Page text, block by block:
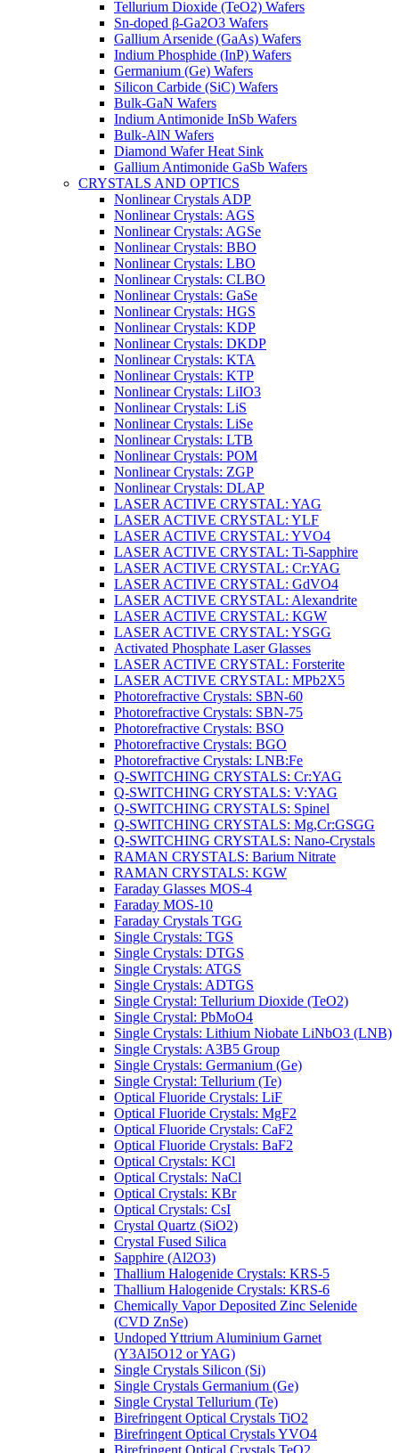
Tellurium Dioxide (TeO2) Wafers
Sn-doped β-Ga2O3 Wafers
Gallium Arsenide (GaAs) Wafers
Indium Phosphide (InP) Wafers
Germanium (Ge) Wafers
Silicon Carbide (SiC) Wafers
Bulk-GaN Wafers
Indium Antimonide InSb Wafers
Bulk-AlN Wafers
Diamond Wafer Heat Sink
Gallium Antimonide GaSb Wafers
CRYSTALS AND OPTICS
Nonlinear Crystals ADP
Nonlinear Crystals: AGS
Nonlinear Crystals: AGSe
Nonlinear Crystals: BBO
Nonlinear Crystals: LBO
Nonlinear Crystals: CLBO
Nonlinear Crystals: GaSe
Nonlinear Crystals: HGS
Nonlinear Crystals: KDP
Nonlinear Crystals: DKDP
Nonlinear Crystals: KTA
Nonlinear Crystals: KTP
Nonlinear Crystals: LiIO3
Nonlinear Crystals: LiS
Nonlinear Crystals: LiSe
Nonlinear Crystals: LTB
Nonlinear Crystals: POM
Nonlinear Crystals: ZGP
Nonlinear Crystals: DLAP
LASER ACTIVE CRYSTAL: YAG
LASER ACTIVE CRYSTAL: YLF
LASER ACTIVE CRYSTAL: YVO4
LASER ACTIVE CRYSTAL: Ti-Sapphire
LASER ACTIVE CRYSTAL: Cr:YAG
LASER ACTIVE CRYSTAL: GdVO4
LASER ACTIVE CRYSTAL: Alexandrite
LASER ACTIVE CRYSTAL: KGW
LASER ACTIVE CRYSTAL: YSGG
Activated Phosphate Laser Glasses
LASER ACTIVE CRYSTAL: Forsterite
LASER ACTIVE CRYSTAL: MPb2X5
Photorefractive Crystals: SBN-60
Photorefractive Crystals: SBN-75
Photorefractive Crystals: BSO
Photorefractive Crystals: BGO
Photorefractive Crystals: LNB:Fe
Q-SWITCHING CRYSTALS: Cr:YAG
Q-SWITCHING CRYSTALS: V:YAG
Q-SWITCHING CRYSTALS: Spinel
Q-SWITCHING CRYSTALS: Mg,Cr:GSGG
Q-SWITCHING CRYSTALS: Nano-Crystals
RAMAN CRYSTALS: Barium Nitrate
RAMAN CRYSTALS: KGW
Faraday Glasses MOS-4
Faraday MOS-10
Faraday Crystals TGG
Single Crystals: TGS
Single Crystals: DTGS
Single Crystals: ATGS
Single Crystals: ADTGS
Single Crystal: Tellurium Dioxide (TeO2)
Single Crystal: PbMoO4
Single Crystals: Lithium Niobate LiNbO3 (LNB)
Single Crystals: A3B5 Group
Single Crystals: Germanium (Ge)
Single Crystal: Tellurium (Te)
Optical Fluoride Crystals: LiF
Optical Fluoride Crystals: MgF2
Optical Fluoride Crystals: CaF2
Optical Fluoride Crystals: BaF2
Optical Crystals: KCl
Optical Crystals: NaCl
Optical Crystals: KBr
Optical Crystals: CsI
Crystal Quartz (SiO2)
Crystal Fused Silica
Sapphire (Al2O3)
Thallium Halogenide Crystals: KRS-5
Thallium Halogenide Crystals: KRS-6
Chemically Vapor Deposited Zinc Selenide
(CVD ZnSe)
Undoped Yttrium Aluminium Garnet
(Y3Al5O12 or YAG)
Single Crystals Silicon (Si)
Single Crystals Germanium (Ge)
Single Crystal Tellurium (Te)
Birefringent Optical Crystals TiO2
Birefringent Optical Crystals YVO4
Birefringent Optical Crystals TeO2